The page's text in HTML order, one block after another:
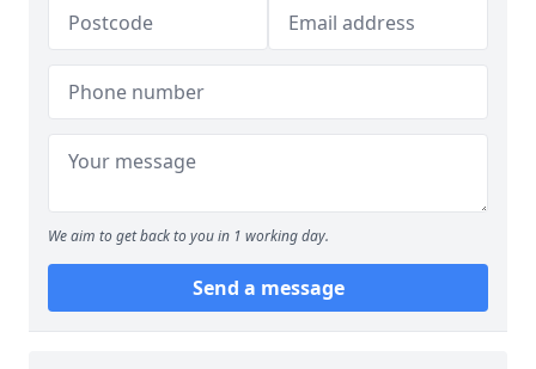
We aim to get back to you in 1 working day.
Send a message